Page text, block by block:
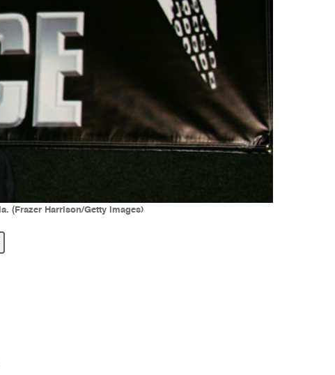
(Frazer Harrison/Getty Images)